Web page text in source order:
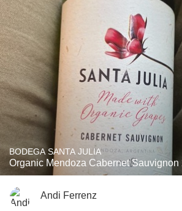
BODEGA SANTA JULIA
Organic Mendoza Cabernet Sauvignon
Andi Ferrenz